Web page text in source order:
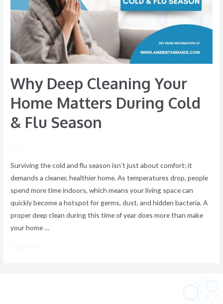
Why Deep Cleaning Your
Home Matters During Cold
& Flu Season
Surviving the cold and flu season isn’t just about comfort; it
demands a cleaner, healthier home. As temperatures drop, people
spend more time indoors, which means your living space can
quickly become a hotspot for germs, dust, and hidden bacteria. A
proper deep clean during this time of year does more than make
your home …
Home
Matters
During
Cold
&
Season